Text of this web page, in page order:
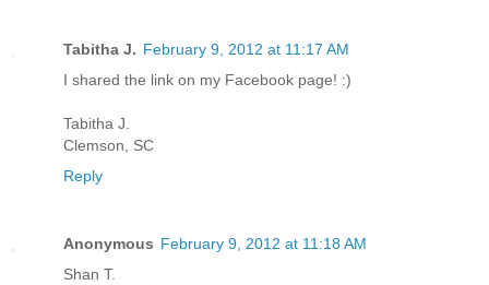
Tabitha J. February 9, 2012 at 11:17 AM
I shared the link on my Facebook page! :)
Tabitha J.
Clemson, SC
Reply
Anonymous February 9, 2012 at 11:18 AM
Shan T.